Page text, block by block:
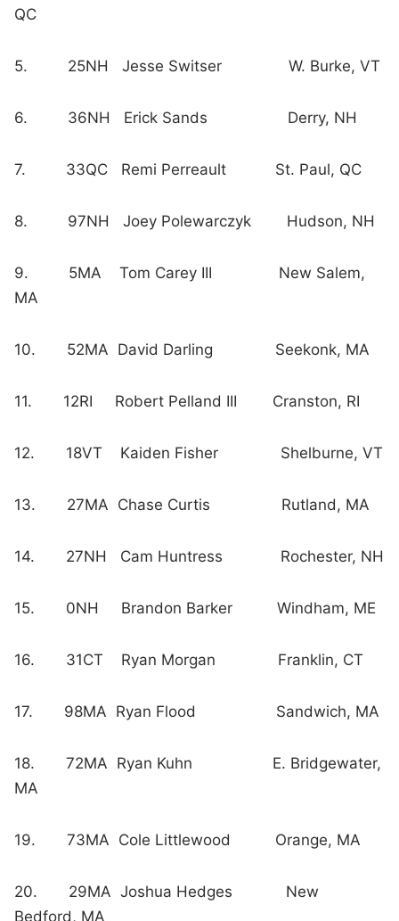
QC
5. 25NH Jesse Switser W. Burke, VT
6. 36NH Erick Sands Derry, NH
7. 33QC Remi Perreault St. Paul, QC
8. 97NH Joey Polewarczyk Hudson, NH
9. 5MA Tom Carey III New Salem,
MA
10. 52MA David Darling Seekonk, MA
11. 12RI Robert Pelland III Cranston, RI
12. 18VT Kaiden Fisher Shelburne, VT
13. 27MA Chase Curtis Rutland, MA
14. 27NH Cam Huntress Rochester, NH
15. 0NH Brandon Barker Windham, ME
16. 31CT Ryan Morgan Franklin, CT
17. 98MA Ryan Flood Sandwich, MA
18. 72MA Ryan Kuhn E. Bridgewater,
MA
19. 73MA Cole Littlewood Orange, MA
20. 29MA Joshua Hedges New
Bedford, MA